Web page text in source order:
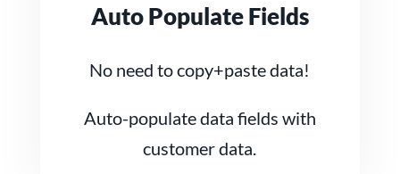
Auto Populate Fields
No need to copy+paste data!
Auto-populate data fields with
customer data.